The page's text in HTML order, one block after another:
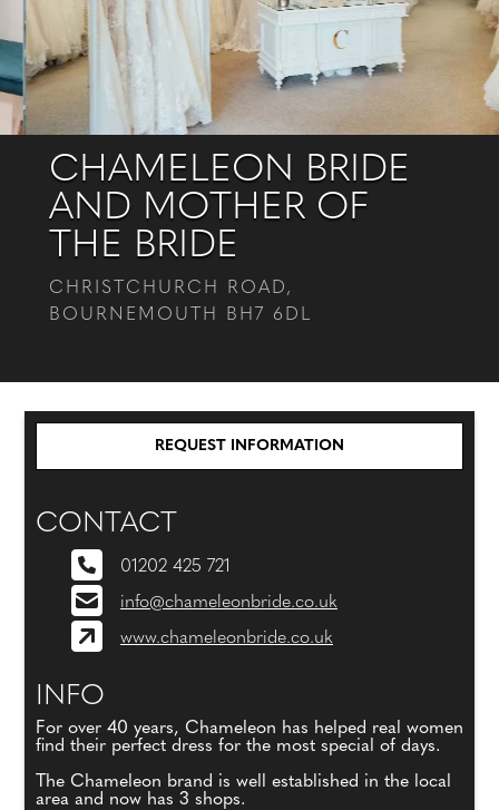
CHAMELEON BRIDE
AND MOTHER OF
THE BRIDE
CHRISTCHURCH ROAD,
BOURNEMOUTH BH7 6DL
REQUEST INFORMATION
CONTACT
01202 425 721
info@chameleonbride.co.uk
www.chameleonbride.co.uk
INFO
For over 40 years, Chameleon has helped real women
find their perfect dress for the most special of days.
The Chameleon brand is well established in the local
area and now has 3 shops.